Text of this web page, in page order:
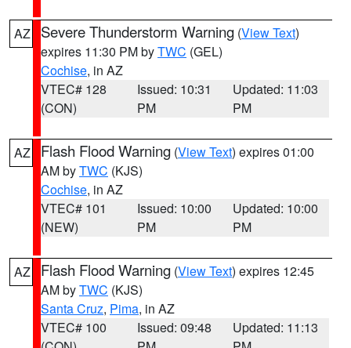
AZ Severe Thunderstorm Warning (View Text)
expires 11:30 PM byTWC (GEL)
Cochise, in AZ
VTEC# 128
(CON)
Issued: 10:31
PM
Updated: 11:03
PM
AZ Flash Flood Warning (View Text) expires 01:00
AM byTWC (KJS)
Cochise, in AZ
VTEC# 101
(NEW)
Issued: 10:00
PM
Updated: 10:00
PM
AZ Flash Flood Warning (View Text) expires 12:45
AM byTWC (KJS)
Santa Cruz, Pima, in AZ
VTEC# 100
Issued: 09:48
Updated: 11:13